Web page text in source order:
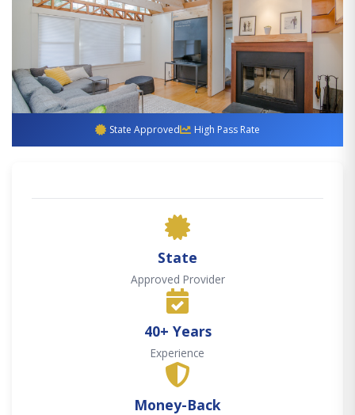
State Approved High Pass Rate
State
Approved Provider
40+ Years
Experience
Money-Back